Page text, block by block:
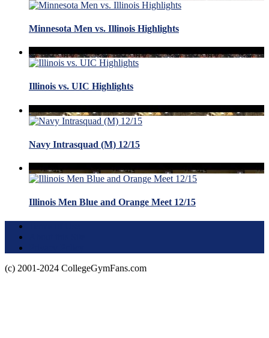
Minnesota Men vs. Illinois Highlights
Illinois vs. UIC Highlights
Navy Intrasquad (M) 12/15
Illinois Men Blue and Orange Meet 12/15
(c) 2001-2024 CollegeGymFans.com